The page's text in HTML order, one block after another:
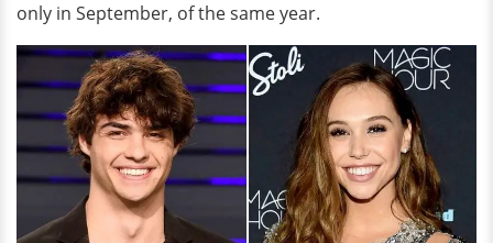
only in September, of the same year.